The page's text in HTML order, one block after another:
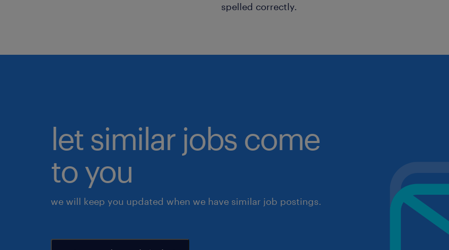
spelled correctly.
let similar jobs come
to you
we will keep you updated when we have similar job postings.